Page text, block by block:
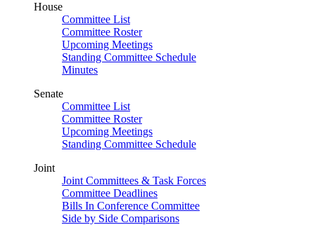
House
Committee List
Committee Roster
Upcoming Meetings
Standing Committee Schedule
Minutes
Senate
Committee List
Committee Roster
Upcoming Meetings
Standing Committee Schedule
Joint
Joint Committees & Task Forces
Committee Deadlines
Bills In Conference Committee
Side by Side Comparisons